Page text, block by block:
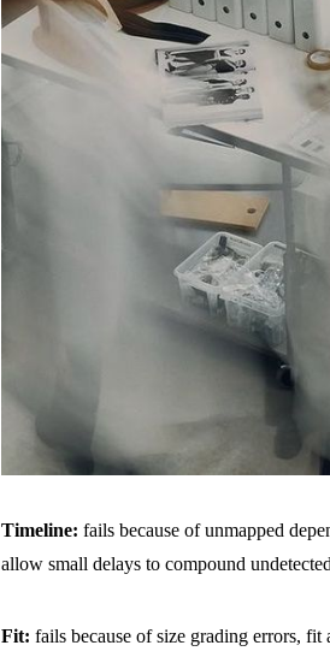
Timeline: fails because of unmapped
allow small delays to compound undetected
Fit: fails because of size grading errors, fit